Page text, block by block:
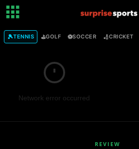
🎾TENNIS ⛳GOLF ⚽SOCCER 🏏CRICKET
Network error occurred
REVIEW